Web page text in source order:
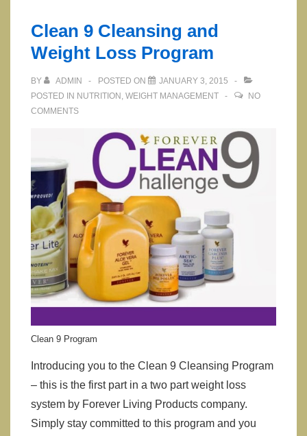
2
Clean 9 Cleansing and
Weight Loss Program
BY ADMIN POSTED ON
JANUARY 3, 2015
POSTED IN NUTRITION , WEIGHT MANAGEMENT
NO
COMMENTS
Clean 9 Program
Introducing you to the Clean 9 Cleansing Program
– this is the first part in a two part weight loss
system by Forever Living Products company.
Simply stay committed to this program and you